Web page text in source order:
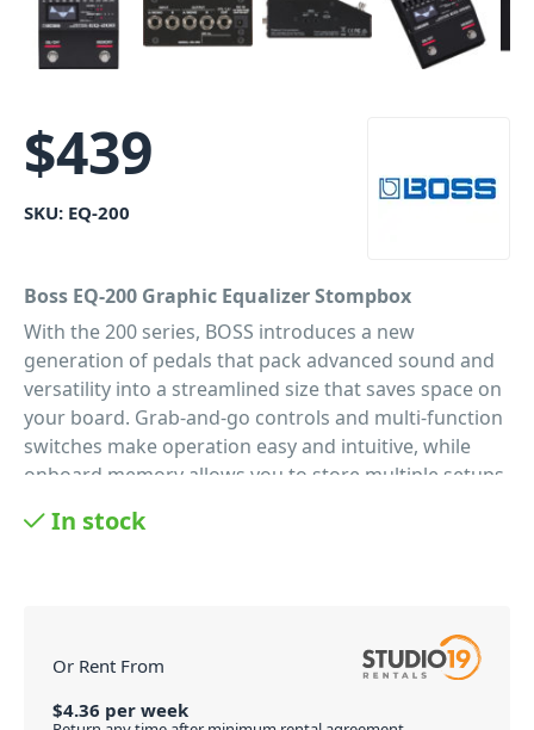
$439
SKU: EQ-200
Boss EQ-200 Graphic Equalizer Stompbox
With the 200 series, BOSS introduces a new
generation of pedals that pack advanced sound and
versatility into a streamlined size that saves space on
your board. Grab-and-go controls and multi-function
switches make operation easy and intuitive, while
onboard memory allows you to store multiple setups
Stompbox features premium audio quality with 32-bit
The BOSS EQ-200 offers four memory slots to save
In stock
Or Rent From
$4.36 per week